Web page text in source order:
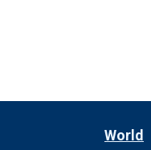
World